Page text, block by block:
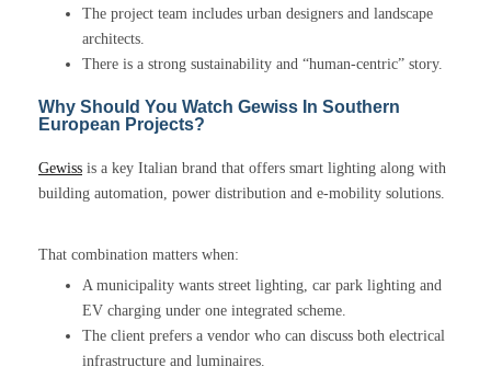
The project team includes urban designers and landscape
architects.
There is a strong sustainability and “human-centric” story.
Why Should You Watch Gewiss In Southern
European Projects?
Gewiss is a key Italian brand that offers smart lighting along with
building automation, power distribution and e-mobility solutions.
That combination matters when:
A municipality wants street lighting, car park lighting and
EV charging under one integrated scheme.
The client prefers a vendor who can discuss both electrical
infrastructure and luminaires.